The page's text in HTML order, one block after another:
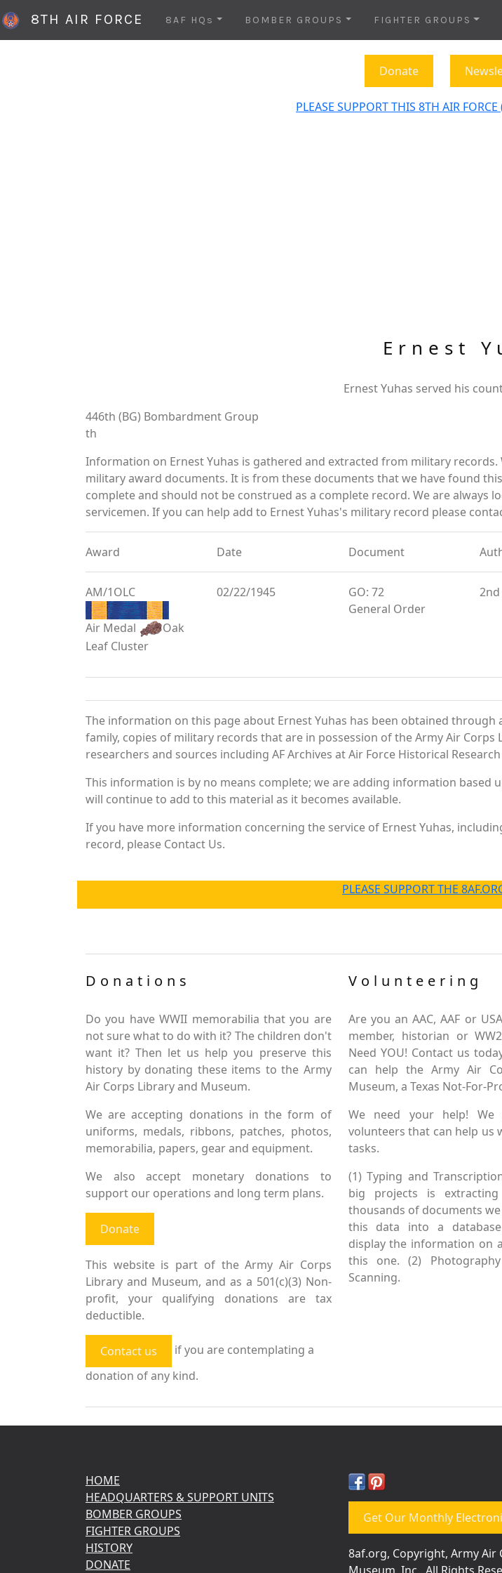
8TH AIR FORCE 8AF HQs BOMBER GROUPS FIGHTER GROUPS
Donate
PLEASE SUPPORT THIS 8TH AIR
Ernest
Ernest Yuhas served his
446th (BG) Bombardment Group
th
Information on Ernest Yuhas is gathered and extracted from military
military award documents. It is from these documents that we have found
complete and should not be construed as a complete record. We are
servicemen. If you can help add to Ernest Yuhas's military record please
Award Date Document
AM/1OLC
Air Medal
Oak
Leaf Cluster
02/22/1945
GO: 72
General Order
2nd
The information on this page about Ernest Yuhas has been obtained
family, copies of military records that are in possession of the Army Air
researchers and sources including AF Archives at Air Force Historical
This information is by no means complete; we are adding information
will continue to add to this material as it becomes available.
If you have more information concerning the service of Ernest Yuhas,
record, please Contact Us.
PLEASE SUPPORT THE
Donations
Do you have WWII memorabilia that you are
not sure what to do with it? The children don't
want it? Then let us help you preserve this
history by donating these items to the Army
Air Corps Library and Museum.
We are accepting donations in the form of
uniforms, medals, ribbons, patches, photos,
memorabilia, papers, gear and equipment.
We also accept monetary donations to
support our operations and long term plans.
Donate
This website is part of the Army Air Corps
Library and Museum, and as a 501(c)(3) Non-
profit, your qualifying donations are tax
deductible.
Contact us
if you are contemplating a
donation of any kind.
Volunteering
Are you an AAC, AAF or
member, historian or
Need YOU! Contact us
can help the Army Air
Museum, a Texas Not-For-
We need your help!
volunteers that can help us
tasks.
(1) Typing and
big projects is
thousands of documents
this data into a
display the information on
this one. (2)
Scanning.
HOME
HEADQUARTERS & SUPPORT UNITS
BOMBER GROUPS
FIGHTER GROUPS
HISTORY
DONATE
Get Our Monthly
8af.org, Copyright, Army Air